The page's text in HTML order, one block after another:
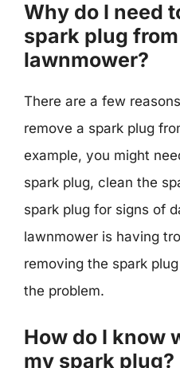
Why do I need
spark plug
lawnmower?
There are a few
remove a spark plug
example, you might
spark plug, clean the
spark plug for signs of
lawnmower is having
removing the spark
the problem.
How do I know
my spark plug?